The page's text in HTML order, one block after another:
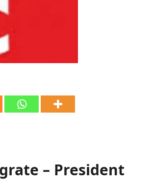
– President